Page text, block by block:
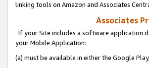
linking tools on Amazon and Associates
Associates
If your Site includes a software application
your Mobile Application:
(a) must be available in either the Google